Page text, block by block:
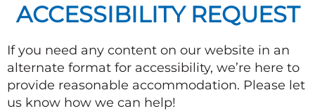
ACCESSIBILITY REQUEST
If you need any content on our website in an
alternate format for accessibility, we’re here to
provide reasonable accommodation. Please let
us know how we can help!